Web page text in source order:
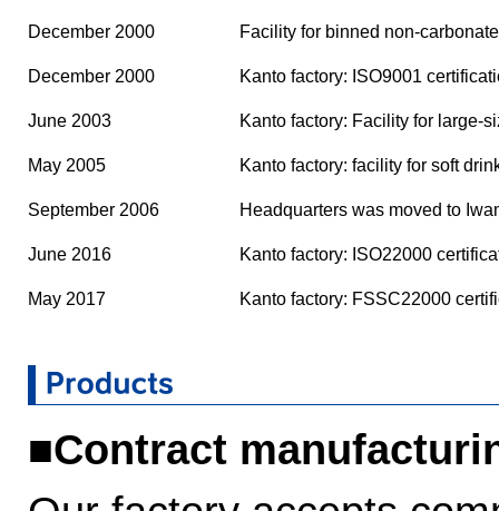
December 2000 Facility for binned non-
December 2000 Kanto factory: ISO9001
June 2003 Kanto factory: Facility for large-
May 2005 Kanto factory: facility for soft
September 2006 Headquarters was moved to
June 2016 Kanto factory: ISO22000
May 2017 Kanto factory: FSSC22000
■Contract